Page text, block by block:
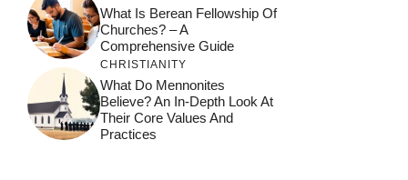
What Is Berean Fellowship Of
Churches? – A
Comprehensive Guide
CHRISTIANITY
What Do Mennonites
Believe? An In-Depth Look At
Their Core Values And
Practices